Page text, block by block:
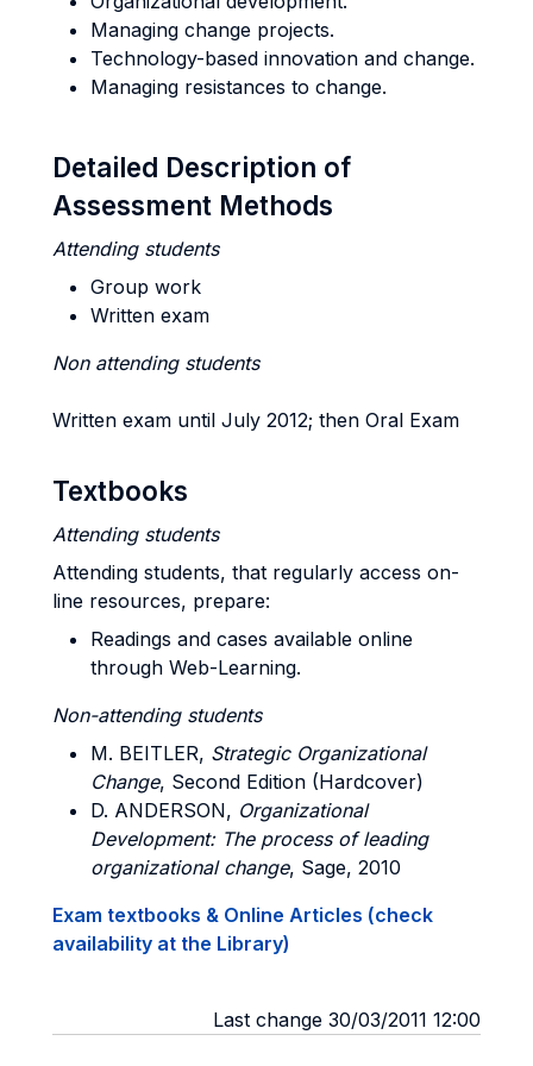
Managing change projects.
Technology-based innovation and change.
Managing resistances to change.
Detailed Description of
Assessment Methods
Attending students
Group work
Written exam
Non attending students
Written exam until July 2012; then Oral Exam
Textbooks
Attending students
Attending students, that regularly access on-
line resources, prepare:
Readings and cases available online
through Web-Learning.
Non-attending students
M. BEITLER, Strategic Organizational
Change, Second Edition (Hardcover)
D. ANDERSON, Organizational
Development: The process of leading
organizational change, Sage, 2010
Exam textbooks & Online Articles (check
availability at the Library)
Last change 30/03/2011 12:00